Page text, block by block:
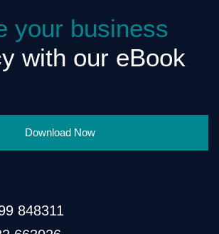
your business
with our eBook
Download Now
848311